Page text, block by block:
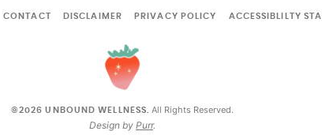
CONTACT DISCLAIMER PRIVACY POLICY ACCESSIBLILTY
©2026 UNBOUND WELLNESS. All Rights Reserved.
Design by Purr.